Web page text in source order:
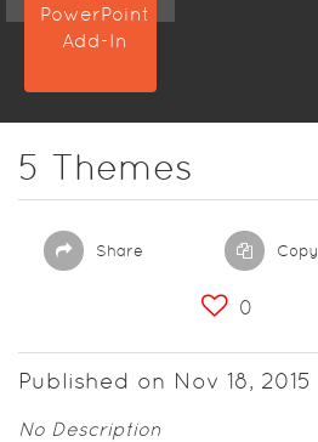
PowerPoint
Add-In
5 Themes
Share Copy
0
Published on Nov 18, 2015
No Description